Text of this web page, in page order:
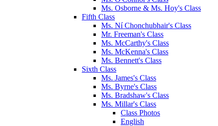
Ms. Osborne & Ms. Hoy's Class
Fifth Class
Ms. Ní Chonchubhair's Class
Mr. Freeman's Class
Ms. McCarthy's Class
Ms. McKenna's Class
Ms. Bennett's Class
Sixth Class
Ms. James's Class
Ms. Byrne's Class
Ms. Bradshaw's Class
Ms. Millar's Class
Class Photos
English